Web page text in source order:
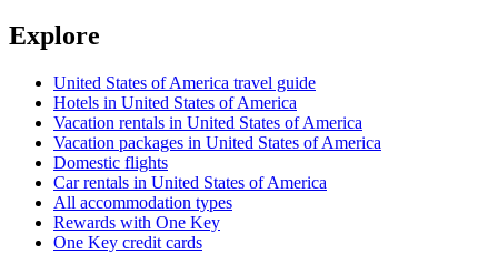
Explore
United States of America travel guide
Hotels in United States of America
Vacation rentals in United States of America
Vacation packages in United States of America
Domestic flights
Car rentals in United States of America
All accommodation types
Rewards with One Key
One Key credit cards